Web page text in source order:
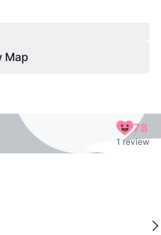
Map
78
1 review